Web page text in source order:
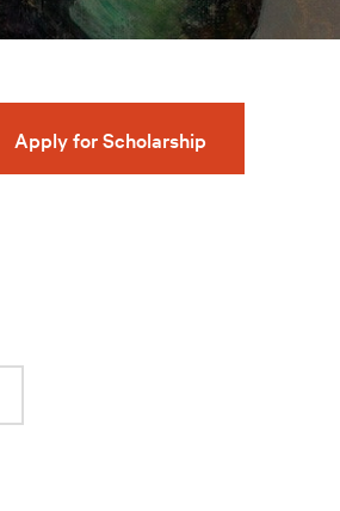
Apply for Scholarship